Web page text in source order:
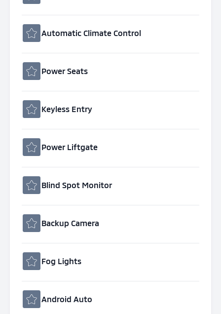
Automatic Climate Control
Power Seats
Keyless Entry
Power Liftgate
Blind Spot Monitor
Backup Camera
Fog Lights
Android Auto